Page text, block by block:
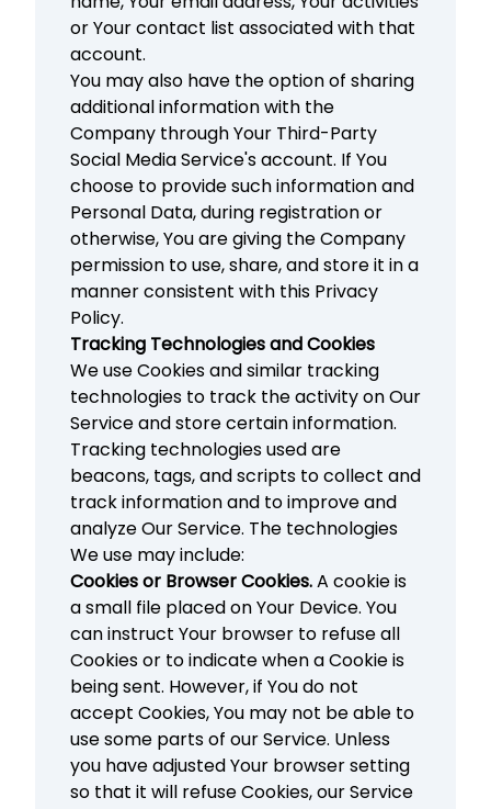
or Your contact list associated with that
account.
You may also have the option of sharing
additional information with the
Company through Your Third-Party
Social Media Service's account. If You
choose to provide such information and
Personal Data, during registration or
otherwise, You are giving the Company
permission to use, share, and store it in a
manner consistent with this Privacy
Policy.
Tracking Technologies and Cookies
We use Cookies and similar tracking
technologies to track the activity on Our
Service and store certain information.
Tracking technologies used are
beacons, tags, and scripts to collect and
track information and to improve and
analyze Our Service. The technologies
We use may include:
Cookies or Browser Cookies.A cookie is
a small file placed on Your Device. You
can instruct Your browser to refuse all
Cookies or to indicate when a Cookie is
being sent. However, if You do not
accept Cookies, You may not be able to
use some parts of our Service. Unless
you have adjusted Your browser setting
so that it will refuse Cookies, our Service